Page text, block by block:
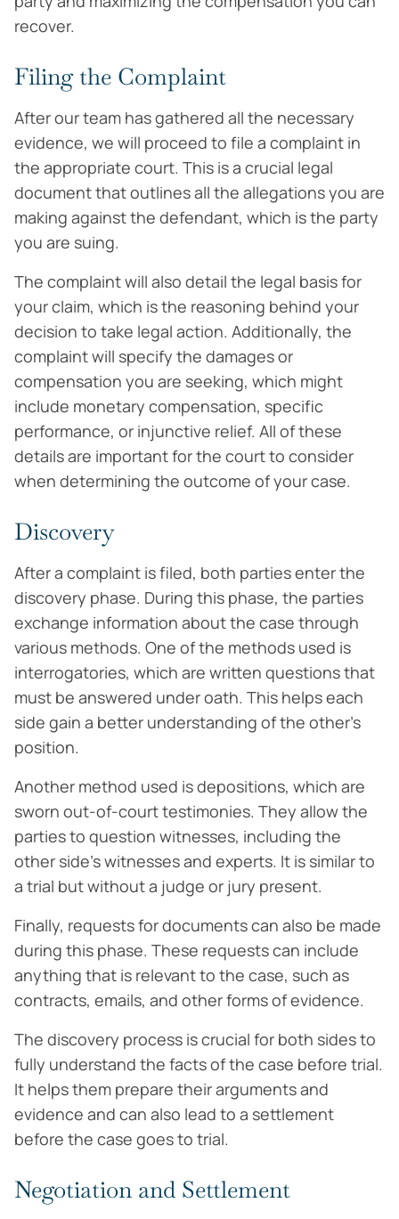
recover.
Filing the Complaint
After our team has gathered all the necessary
evidence, we will proceed to file a complaint in
the appropriate court. This is a crucial legal
document that outlines all the allegations you are
making against the defendant, which is the party
you are suing.
The complaint will also detail the legal basis for
your claim, which is the reasoning behind your
decision to take legal action. Additionally, the
complaint will specify the damages or
compensation you are seeking, which might
include monetary compensation, specific
performance, or injunctive relief. All of these
details are important for the court to consider
when determining the outcome of your case.
Discovery
After a complaint is filed, both parties enter the
discovery phase. During this phase, the parties
exchange information about the case through
various methods. One of the methods used is
interrogatories, which are written questions that
must be answered under oath. This helps each
side gain a better understanding of the other’s
position.
Another method used is depositions, which are
sworn out-of-court testimonies. They allow the
parties to question witnesses, including the
other side’s witnesses and experts. It is similar to
a trial but without a judge or jury present.
Finally, requests for documents can also be made
during this phase. These requests can include
anything that is relevant to the case, such as
contracts, emails, and other forms of evidence.
The discovery process is crucial for both sides to
fully understand the facts of the case before trial.
It helps them prepare their arguments and
evidence and can also lead to a settlement
before the case goes to trial.
Negotiation and Settlement